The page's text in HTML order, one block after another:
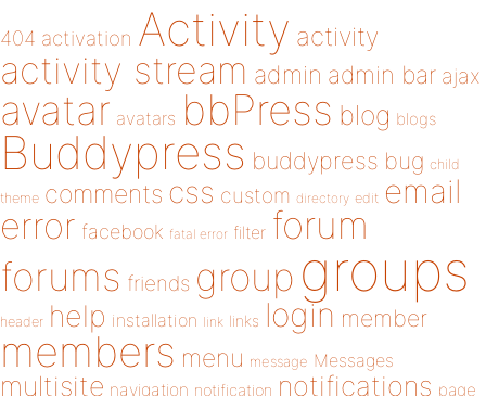
404 activation Activity activity
activity stream admin admin bar ajax
avatar avatars bbPress blog blogs
Buddypress buddypress bug child
theme comments css custom directory edit email
error facebook fatal error filter forum
forums friends group groups
header help installation link links login member
members menu message Messages
multisite navigation notification notifications page